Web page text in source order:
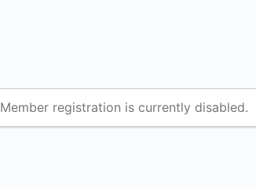
Member registration is currently disabled.